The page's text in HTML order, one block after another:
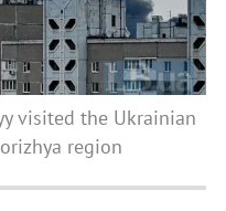
visited the Ukrainian
region